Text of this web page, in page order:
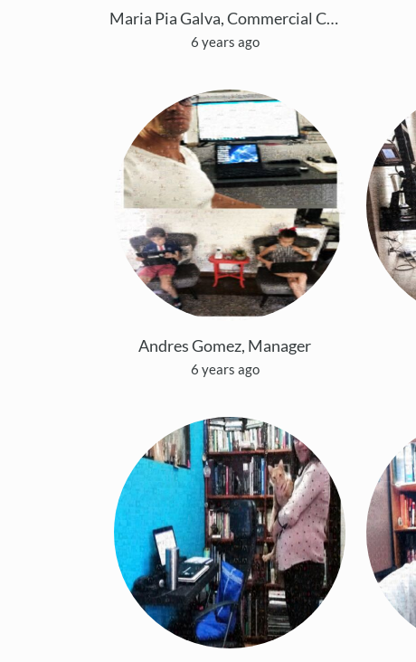
Maria Pia Galva, Commercial Coordinator
6 years ago
Andres Gomez, Manager
6 years ago